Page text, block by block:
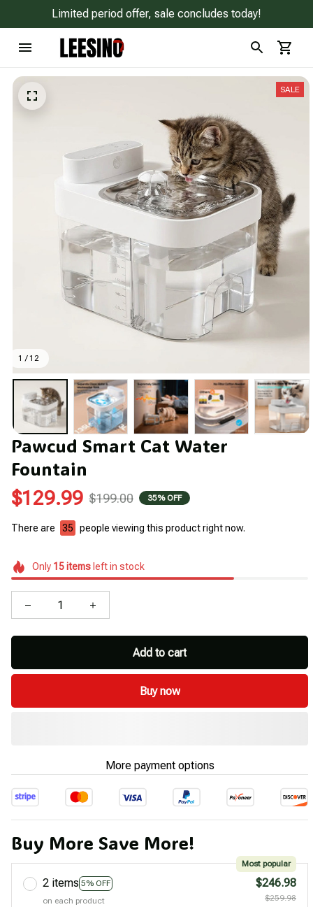
Limited period offer, sale concludes today!
1 / 12
SALE
Pawcud Smart Cat Water
Fountain
$129.99 $199.00 35% OFF
There are 35 people viewing this product right now.
Only 15itemsleft in stock
Add to cart
Buy now
More payment options
Buy More Save More!
2 items 5% OFF
Most popular
on each product
$246.98
$259.98